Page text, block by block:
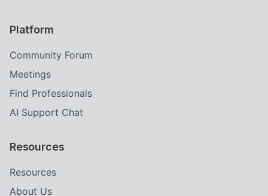
Platform
Community Forum
Meetings
Find Professionals
AI Support Chat
Resources
Resources
About Us